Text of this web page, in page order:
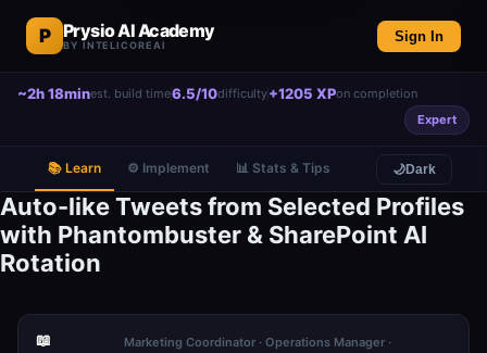
P Prysio AI Academy
BY INTELICOREAI
Sign In
~2h 18minest. build time6.5/10difficulty+1205 XPon completion
Expert
📚 Learn ⚙️ Implement 📊 Stats & Tips 🌙Dark
Auto-like Tweets from Selected Profiles
with Phantombuster & SharePoint AI
Rotation
📖
Marketing Coordinator · Operations Manager ·